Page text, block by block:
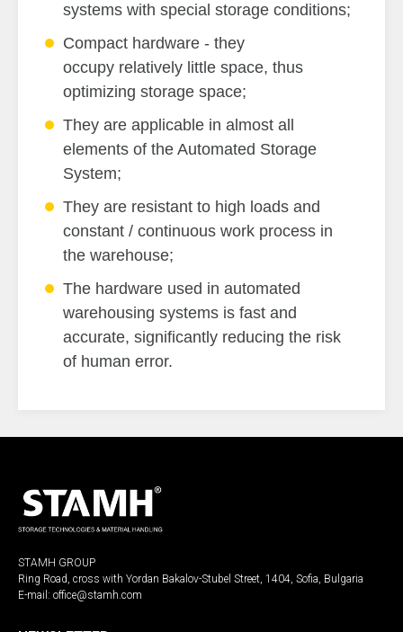
systems with special storage conditions;
Compact hardware - they
occupy relatively little space, thus
optimizing storage space;
They are applicable in almost all
elements of the Automated Storage
System;
They are resistant to high loads and
constant / continuous work process in
the warehouse;
The hardware used in automated
warehousing systems is fast and
accurate, significantly reducing the risk
of human error.
STAMH GROUP
Ring Road, cross with Yordan Bakalov-Stubel Street, 1404, Sofia, Bulgaria
E-mail: office@stamh.com